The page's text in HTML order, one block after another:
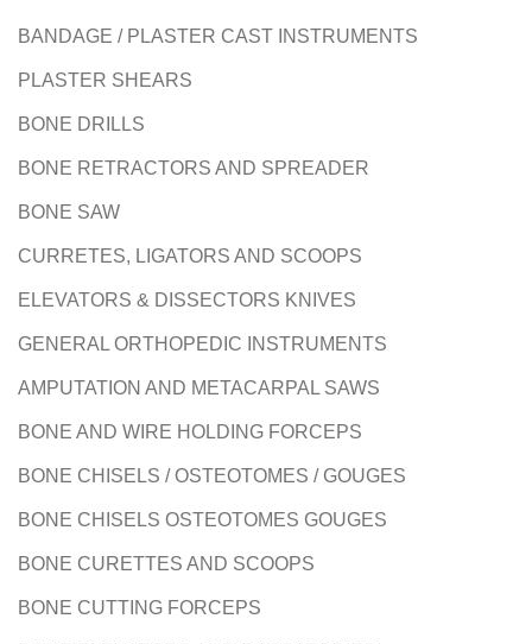
BANDAGE / PLASTER CAST INSTRUMENTS
PLASTER SHEARS
BONE DRILLS
BONE RETRACTORS AND SPREADER
BONE SAW
CURRETES, LIGATORS AND SCOOPS
ELEVATORS & DISSECTORS KNIVES
GENERAL ORTHOPEDIC INSTRUMENTS
AMPUTATION AND METACARPAL SAWS
BONE AND WIRE HOLDING FORCEPS
BONE CHISELS / OSTEOTOMES / GOUGES
BONE CHISELS OSTEOTOMES GOUGES
BONE CURETTES AND SCOOPS
BONE CUTTING FORCEPS